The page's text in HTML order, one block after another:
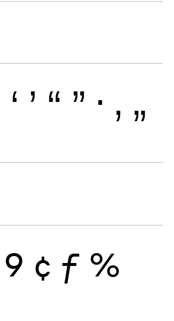
‘ ’ “ ” · ‚ „
9 ¢ ƒ %